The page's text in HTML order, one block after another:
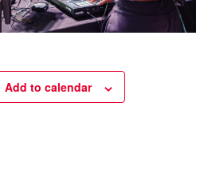
Add to calendar